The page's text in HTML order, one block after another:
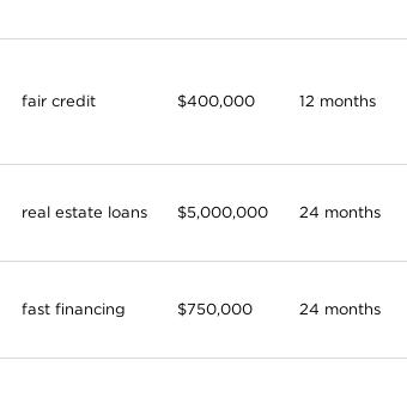
fair credit $400,000 12 months
real estate loans $5,000,000 24 months
fast financing $750,000 24 months